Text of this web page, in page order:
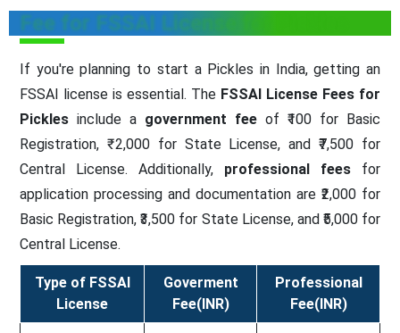
Fee for FSSAI License for Pickles
If you're planning to start a Pickles in India, getting an
FSSAI license is essential. The FSSAI License Fees for
Pickles include a government fee of ₹100 for Basic
Registration, ₹ 2,000 for State License, and ₹7,500 for
Central License. Additionally, professional fees for
application processing and documentation are ₹2,000 for
Basic Registration, ₹3,500 for State License, and ₹5,000 for
Central License.
Type of FSSAI
License
Goverment
Fee(INR)
Professional
Fee(INR)